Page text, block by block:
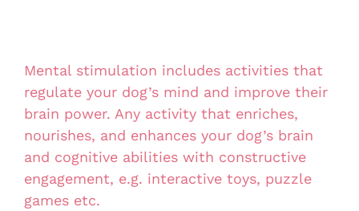
Mental stimulation includes activities that
regulate your dog’s mind and improve their
brain power. Any activity that enriches,
nourishes, and enhances your dog’s brain
and cognitive abilities with constructive
engagement, e.g. interactive toys, puzzle
games etc.